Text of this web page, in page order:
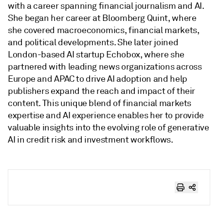
with a career spanning financial journalism and AI.
She began her career at Bloomberg Quint, where
she covered macroeconomics, financial markets,
and political developments. She later joined
London-based AI startup Echobox, where she
partnered with leading news organizations across
Europe and APAC to drive AI adoption and help
publishers expand the reach and impact of their
content. This unique blend of financial markets
expertise and AI experience enables her to provide
valuable insights into the evolving role of generative
AI in credit risk and investment workflows.